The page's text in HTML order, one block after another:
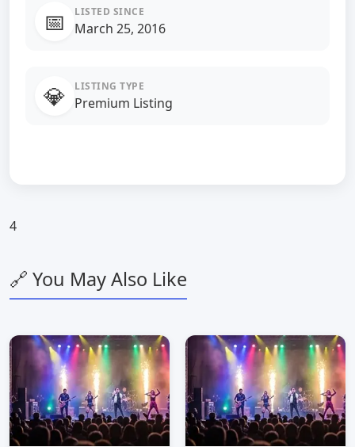
📅 LISTED SINCE
March 25, 2016
💎 LISTING TYPE
Premium Listing
4
🔗 You May Also Like